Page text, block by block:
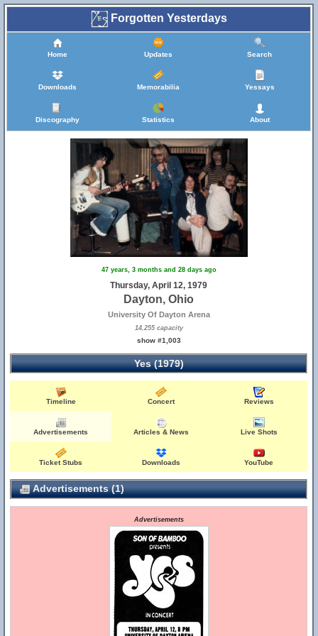
Forgotten Yesterdays
Home Updates Search
Downloads Memorabilia Yessays
Discography Statistics About
47 years, 3 months and 28 days ago
Thursday, April 12, 1979
Dayton, Ohio
University Of Dayton Arena
14,255 capacity
show #1,003
Yes (1979)
Timeline Concert Reviews
Advertisements Articles & News Live Shots
Ticket Stubs Downloads YouTube
Advertisements (1)
Advertisements